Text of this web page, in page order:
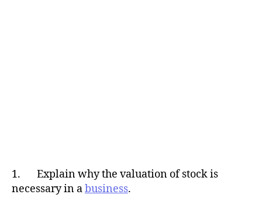
1. Explain why the valuation of stock is
necessary in abusiness.